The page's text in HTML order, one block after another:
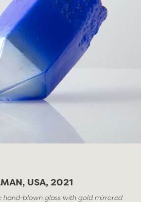
USA, 2021
hand-blown glass with gold mirrored